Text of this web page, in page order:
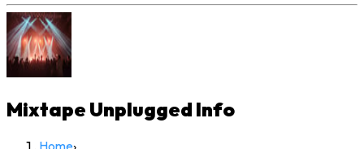
Mixtape Unplugged Info
Home›